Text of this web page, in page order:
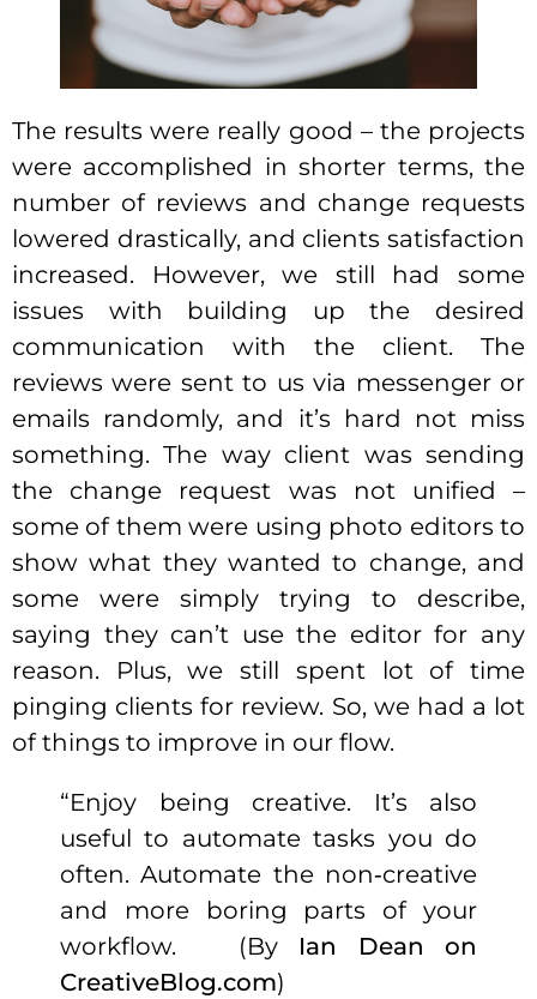
The results were really good – the projects
were accomplished in shorter terms, the
number of reviews and change requests
lowered drastically, and clients satisfaction
increased. However, we still had some
issues with building up the desired
communication with the client. The
reviews were sent to us via messenger or
emails randomly, and it’s hard not miss
something. The way client was sending
the change request was not unified –
some of them were using photo editors to
show what they wanted to change, and
some were simply trying to describe,
saying they can’t use the editor for any
reason. Plus, we still spent lot of time
pinging clients for review. So, we had a lot
of things to improve in our flow.
“Enjoy being creative. It’s also
useful to automate tasks you do
often. Automate the non‑creative
and more boring parts ofyour
workflow. (By Ian Deanon
CreativeBlog.com)